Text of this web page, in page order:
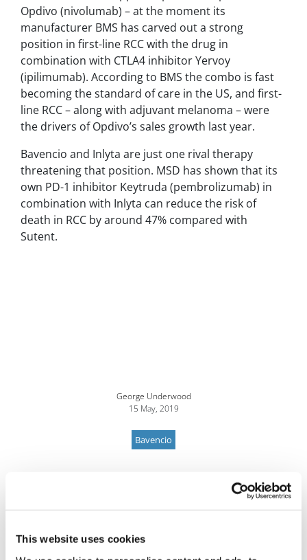
This website uses cookies
Opdivo (nivolumab) –at the moment its
manufacturer BMS has carved out a strong
position in first-line RCC with the drug in
combination with CTLA4 inhibitor Yervoy
(ipilimumab). According to BMS the combo is fast
becoming the standard of care in the US, and first-
line RCC – along with adjuvant melanoma – were
the drivers of Opdivo’s sales growth last year.
Bavencio and Inlyta are just one rival therapy
threatening that position. MSD has shown that its
own PD-1 inhibitor Keytruda (pembrolizumab) in
combination with Inlyta can reduce the risk of
death in RCC by around 47% compared with
Sutent.
George Underwood
15 May, 2019
Bavencio